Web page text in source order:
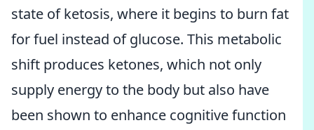
state of ketosis, where it begins to burn fat
for fuel instead of glucose. This metabolic
shift produces ketones, which not only
supply energy to the body but also have
been shown to enhance cognitive function